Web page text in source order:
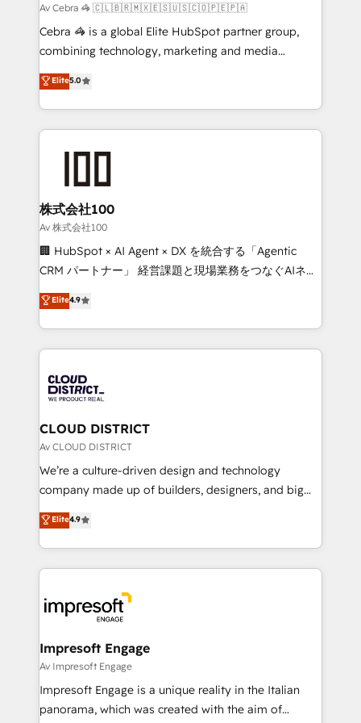
full-funnel HubSpot project ✨ CS: 415% conversion
boost with a new HubSpot site Recognized leaders:
🏆 HubSpot Platform Migration Impact Award 🏆
Inbound Campaign of the Year 🏆 Gold AVA Digital
Award for Best Website 🌟 Accreditations: CRM
Av Cebra 🦓 🇨🇱🇧🇷🇲🇽🇪🇸🇺🇸🇨🇴🇵🇪🇵🇦
Cebra 🦓 is a global Elite HubSpot partner group,
combining technology, marketing and media
expertise across Latin America and Southern
Europe, with teams across 7 countries. Born in Chile,
we combine local insight with international reach to
help businesses grow through technology, creativity,
end solutions that integrate CRM, AI automation,
inbound and loop marketing, content, and digital
creativity. Our multicultural team works in Spanish,
Portuguese, and English to design scalable strategies
that drive measurable growth. 🌎 Highlights: • 10+
Platform Migration Excellence. • Top 3 Partner of the
Year LATAM 2022, 2023, 2024, 2025. • Partner of the
business with HubSpot? Let Cebra’s experts help
you grow faster, smarter, and with impact.
Elite5.0
株式会社100
Av 株式会社100
🏢 HubSpot × AI Agent × DX を統合する「Agentic
CRM パートナー」 経営課題と現場業務をつなぐAIネイ
ティブ・エージェンシーとして、HubSpot Eliteの実装
力で顧客フロント業務を再設計します。 💡 100inc は何
をする会社か？ HubSpotを共通基盤に、AIエージェン
トを組み込んだ顧客フロント業務（マーケティング・営
ィブ・エージェンシーです。事業部・グループ会社・部
門が分立する組織で、データと業務プロセスのサイロ化
を、CRMを軸とした全社共通基盤に再構築します。意
思決定者・PMO・現場担当者に並走します。 1️⃣
HubSpot導入・活用支援 顧客データの一元化から、
GTMの見える化・自動化まで。全Hub統合運用、デー
2️⃣ AIエージェント組織構築 営業・マーケティング業務
の一部をAIが自律実行する組織への移行を設計・実装。
DX × AI推進のPMO伴走支援 複数部門をまたぐDX×AI変
革を、構想から実装・定着までPMOとして主導。「設
の統合・浸透・変革管理を実行します。 ▸ CMS戦略設
計・導線設計・テンプレート設計をContent Hubで一体
提供。 ▸ 既存CRM・MAからの移行支援：Salesforce・
Elite4.9
CLOUD DISTRICT
Av CLOUD DISTRICT
We’re a culture-driven design and technology
company made up of builders, designers, and big
thinkers. We blend strategy, design, and
development—always fueled by curiosity—to turn
ideas, opportunities, and challenges into meaningful
experiences. To us, technology is more than just
and—most importantly—simple. That’s why we lean
into bold ideas and shape them into thoughtful
products and strategies that actually make a
difference.
Elite4.9
Impresoft Engage
Av Impresoft Engage
Impresoft Engage is a unique reality in the Italian
panorama, which was created with the aim of